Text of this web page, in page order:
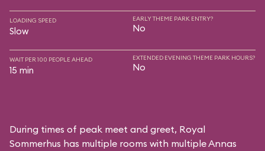
LOADING SPEED
Slow
EARLY THEME PARK ENTRY?
No
WAIT PER 100 PEOPLE AHEAD
15 min
EXTENDED EVENING THEME PARK HOURS?
No
During times of peak meet and greet, Royal
Sommerhus has multiple rooms with multiple Annas